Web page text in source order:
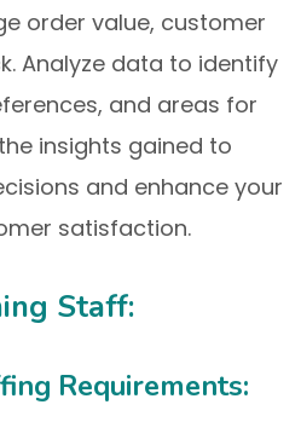
order value, customer
Analyze data to identify
and areas for
insights gained to
and enhance your
satisfaction.
Staff:
Requirements: